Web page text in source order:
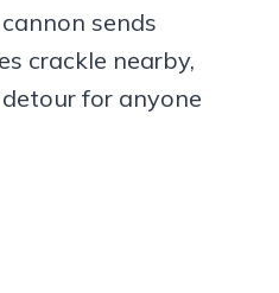
sends
crackle nearby,
for anyone